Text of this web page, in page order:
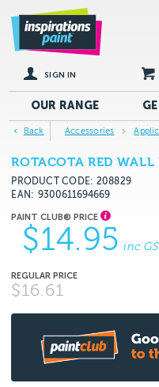
SIGN IN
OUR RANGE
Back Accessories
ROTACOTA RED
PRODUCT CODE: 208829
EAN
9300611694669
$14.95 inc
$16.61